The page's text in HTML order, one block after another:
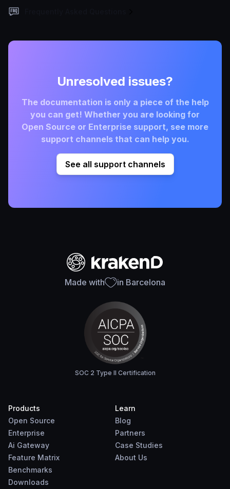
Unresolved issues?
The documentation is only a piece of the help
you can get! Whether you are looking for
Open Source or Enterprise support, see more
support channels that can help you.
See all support channels
Made with in Barcelona
SOC 2 Type II Certification
Products
Open Source
Enterprise
Ai Gateway
Feature Matrix
Benchmarks
Downloads
Learn
Blog
Partners
Case Studies
About Us